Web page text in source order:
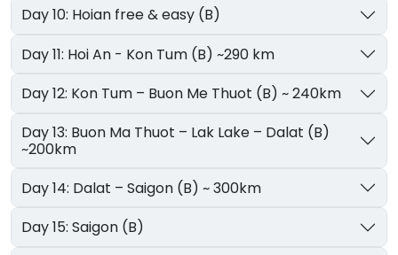
Day 10: Hoian free & easy (B)
Day 11: Hoi An - Kon Tum (B) ~290 km
Day 12: Kon Tum – Buon Me Thuot (B) ~ 240km
Day 13: Buon Ma Thuot – Lak Lake – Dalat (B)
~200km
Day 14: Dalat – Saigon (B) ~ 300km
Day 15: Saigon (B)